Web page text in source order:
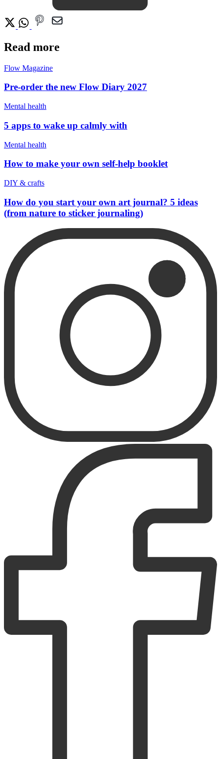
Read more
Flow Magazine
Pre-order the new Flow Diary 2027
Mental health
5 apps to wake up calmly with
Mental health
How to make your own self-help booklet
DIY & crafts
How do you start your own art journal? 5 ideas
(from nature to sticker journaling)